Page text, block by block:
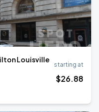
Louisville
starting at
$26.88